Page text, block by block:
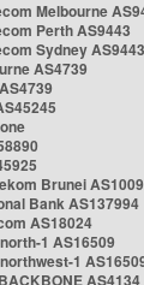
Melbourne
Perth AS9443
Sydney AS9443
AS4739
Brunei
Bank AS137994
AS18024
1 AS16509
1
AS4134